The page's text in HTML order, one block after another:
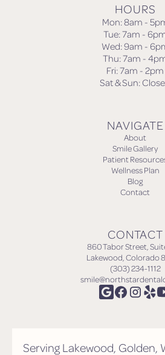
HOURS
Mon: 8am -
Tue: 7am -
Wed: 9am -
Thu: 7am -
Fri: 7am - 2pm
Sat & Sun:
NAVIGATE
About
Smile Gallery
Patient
Wellness Plan
Blog
Contact
CONTACT
860 Tabor Street,
Lakewood, Colorado
(303) 234-1112
Serving Lakewood, Golden,